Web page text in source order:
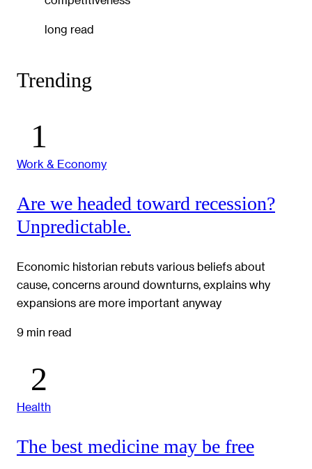
long read
Trending
Work & Economy
Are we headed toward recession?
Unpredictable.
Economic historian rebuts various beliefs about
cause, concerns around downturns, explains why
expansions are more important anyway
9 min read
Health
The best medicine may be free